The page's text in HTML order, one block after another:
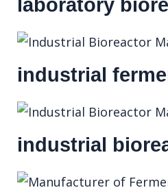
laboratory
industrial
industrial